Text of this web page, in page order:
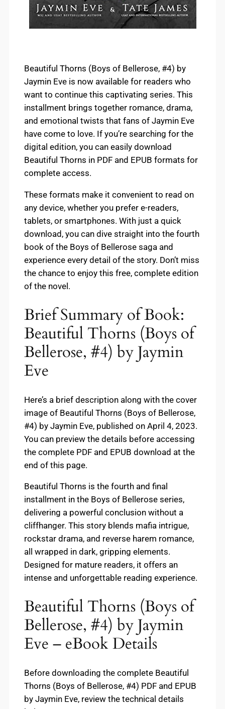
Beautiful Thorns (Boys of Bellerose, #4) by
Jaymin Eve is now available for readers who
want to continue this captivating series. This
installment brings together romance, drama,
and emotional twists that fans of Jaymin Eve
have come to love. If you’re searching for the
digital edition, you can easily download
Beautiful Thorns in PDF and EPUB formats for
complete access.
These formats make it convenient to read on
any device, whether you prefer e-readers,
tablets, or smartphones. With just a quick
download, you can dive straight into the fourth
book of the Boys of Bellerose saga and
experience every detail of the story. Don’t miss
the chance to enjoy this free, complete edition
of the novel.
Brief Summary of Book:
Beautiful Thorns (Boys of
Bellerose, #4) by Jaymin
Eve
Here’s a brief description along with the cover
image of Beautiful Thorns (Boys of Bellerose,
#4) by Jaymin Eve, published on April 4, 2023.
You can preview the details before accessing
the complete PDF and EPUB download at the
end of this page.
Beautiful Thorns is the fourth and final
installment in the Boys of Bellerose series,
delivering a powerful conclusion without a
cliffhanger. This story blends mafia intrigue,
rockstar drama, and reverse harem romance,
all wrapped in dark, gripping elements.
Designed for mature readers, it offers an
intense and unforgettable reading experience.
Beautiful Thorns (Boys of
Bellerose, #4) by Jaymin
Eve – eBook Details
Before downloading the complete Beautiful
Thorns (Boys of Bellerose, #4) PDF and EPUB
by Jaymin Eve, review the technical details